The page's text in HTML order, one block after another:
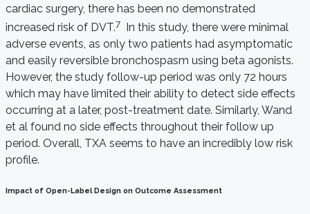
cardiac surgery, there has been no demonstrated
increased risk of DVT.7 In this study, there were minimal
adverse events, as only two patients had asymptomatic
and easily reversible bronchospasm using beta agonists.
However, the study follow-up period was only 72 hours
which may have limited their ability to detect side effects
occurring at a later, post-treatment date. Similarly, Wand
et al found no side effects throughout their follow up
period. Overall, TXA seems to have an incredibly low risk
profile.
Impact of Open-Label Design on Outcome Assessment